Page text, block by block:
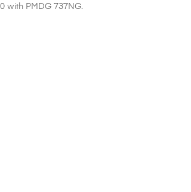
with PMDG 737NG.